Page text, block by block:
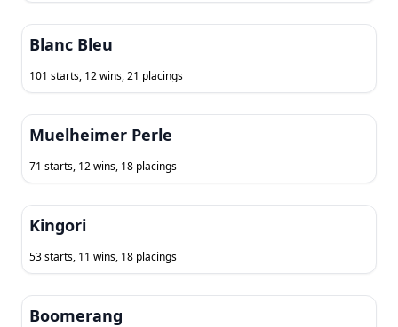
Blanc Bleu
101 starts, 12 wins, 21 placings
Muelheimer Perle
71 starts, 12 wins, 18 placings
Kingori
53 starts, 11 wins, 18 placings
Boomerang